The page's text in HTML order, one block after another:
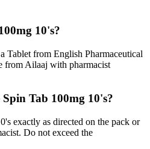
10's?
Tablet from English Pharmaceutical
from Ailaaj with pharmacist
Tab 100mg 10's?
exactly as directed on the pack or
Do not exceed the